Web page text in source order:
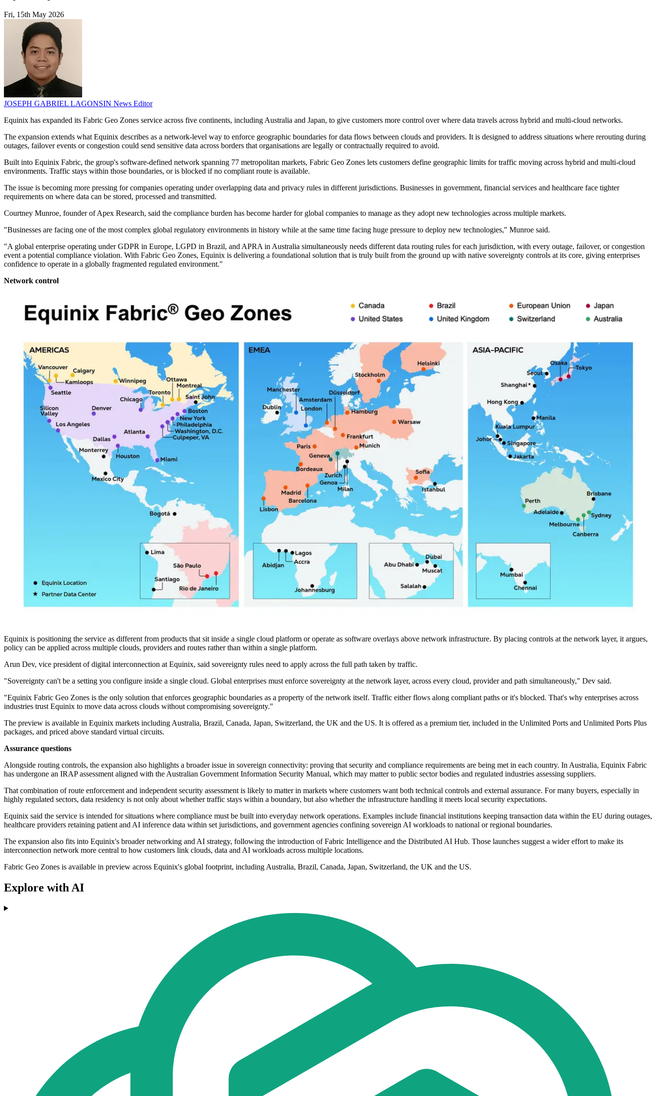
Fri, 15th May 2026
JOSEPH GABRIEL LAGONSIN News Editor
Equinix has expanded its Fabric Geo Zones service across five continents, including Australia and Japan, to give customers more control over where data travels across hybrid and multi-cloud networks.
The expansion extends what Equinix describes as a network-level way to enforce geographic boundaries for data flows between clouds and providers. It is designed to address situations where rerouting during
outages, failover events or congestion could send sensitive data across borders that organisations are legally or contractually required to avoid.
Built into Equinix Fabric, the group's software-defined network spanning 77 metropolitan markets, Fabric Geo Zones lets customers define geographic limits for traffic moving across hybrid and multi-cloud
environments. Traffic stays within those boundaries, or is blocked if no compliant route is available.
The issue is becoming more pressing for companies operating under overlapping data and privacy rules in different jurisdictions. Businesses in government, financial services and healthcare face tighter
requirements on where data can be stored, processed and transmitted.
Courtney Munroe, founder of Apex Research, said the compliance burden has become harder for global companies to manage as they adopt new technologies across multiple markets.
"Businesses are facing one of the most complex global regulatory environments in history while at the same time facing huge pressure to deploy new technologies," Munroe said.
"A global enterprise operating under GDPR in Europe, LGPD in Brazil, and APRA in Australia simultaneously needs different data routing rules for each jurisdiction, with every outage, failover, or congestion
event a potential compliance violation. With Fabric Geo Zones, Equinix is delivering a foundational solution that is truly built from the ground up with native sovereignty controls at its core, giving enterprises
confidence to operate in a globally fragmented regulated environment."
Network control
Equinix is positioning the service as different from products that sit inside a single cloud platform or operate as software overlays above network infrastructure. By placing controls at the network layer, it argues,
policy can be applied across multiple clouds, providers and routes rather than within a single platform.
Arun Dev, vice president of digital interconnection at Equinix, said sovereignty rules need to apply across the full path taken by traffic.
"Sovereignty can't be a setting you configure inside a single cloud. Global enterprises must enforce sovereignty at the network layer, across every cloud, provider and path simultaneously," Dev said.
"Equinix Fabric Geo Zones is the only solution that enforces geographic boundaries as a property of the network itself. Traffic either flows along compliant paths or it's blocked. That's why enterprises across
industries trust Equinix to move data across clouds without compromising sovereignty."
The preview is available in Equinix markets including Australia, Brazil, Canada, Japan, Switzerland, the UK and the US. It is offered as a premium tier, included in the Unlimited Ports and Unlimited Ports Plus
packages, and priced above standard virtual circuits.
Assurance questions
Alongside routing controls, the expansion also highlights a broader issue in sovereign connectivity: proving that security and compliance requirements are being met in each country. In Australia, Equinix Fabric
has undergone an IRAP assessment aligned with the Australian Government Information Security Manual, which may matter to public sector bodies and regulated industries assessing suppliers.
That combination of route enforcement and independent security assessment is likely to matter in markets where customers want both technical controls and external assurance. For many buyers, especially in
highly regulated sectors, data residency is not only about whether traffic stays within a boundary, but also whether the infrastructure handling it meets local security expectations.
Equinix said the service is intended for situations where compliance must be built into everyday network operations. Examples include financial institutions keeping transaction data within the EU during outages,
healthcare providers retaining patient and AI inference data within set jurisdictions, and government agencies confining sovereign AI workloads to national or regional boundaries.
The expansion also fits into Equinix's broader networking and AI strategy, following the introduction of Fabric Intelligence and the Distributed AI Hub. Those launches suggest a wider effort to make its
interconnection network more central to how customers link clouds, data and AI workloads across multiple locations.
Fabric Geo Zones is available in preview across Equinix's global footprint, including Australia, Brazil, Canada, Japan, Switzerland, the UK and the US.
Explore with AI